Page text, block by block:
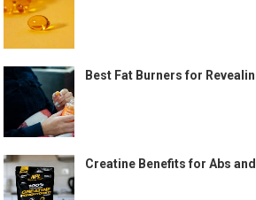
Best Fat Burners for
Creatine Benefits for Abs